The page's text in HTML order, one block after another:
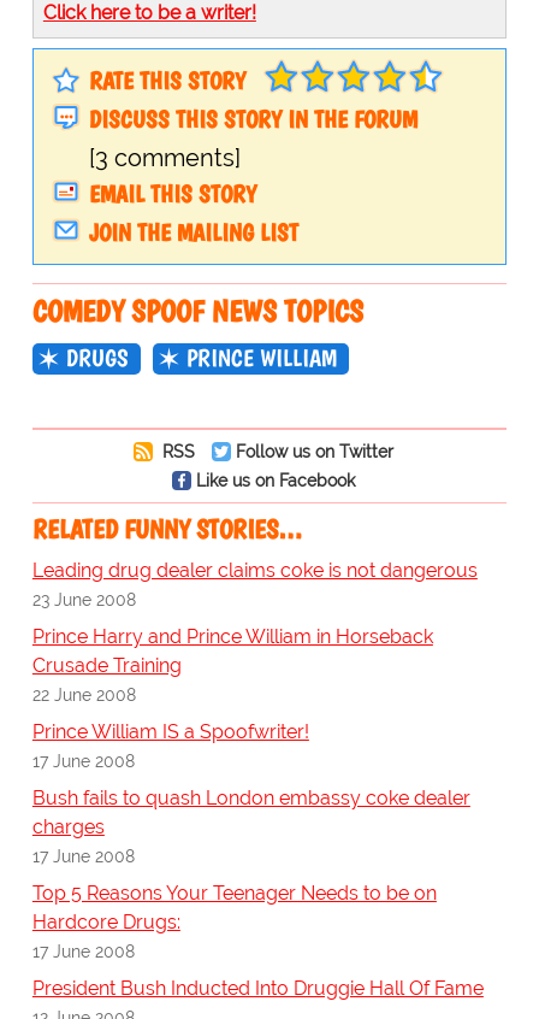
Click here to be a writer!
RATE THIS STORY
DISCUSS THIS STORY IN THE FORUM
[3 comments]
EMAIL THIS STORY
JOIN THE MAILING LIST
COMEDY SPOOF NEWS TOPICS
DRUGS PRINCE WILLIAM
RSS
Follow us on Twitter
Like us on Facebook
RELATED FUNNY STORIES…
Leading drug dealer claims coke is not dangerous
23 June 2008
Prince Harry and Prince William in Horseback
Crusade Training
22 June 2008
Prince William IS a Spoofwriter!
17 June 2008
Bush fails to quash London embassy coke dealer
charges
17 June 2008
Top 5 Reasons Your Teenager Needs to be on
Hardcore Drugs:
17 June 2008
President Bush Inducted Into Druggie Hall Of Fame